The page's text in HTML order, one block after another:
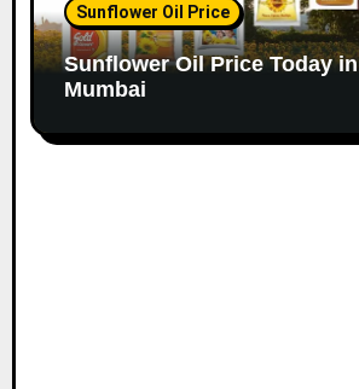
Sunflower Oil Price
Sunflower Oil Price Today
Mumbai